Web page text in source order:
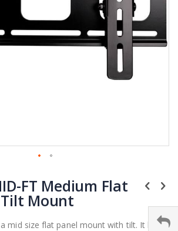
FT Medium Flat
Mount
mid size flat panel mount with tilt. It holds